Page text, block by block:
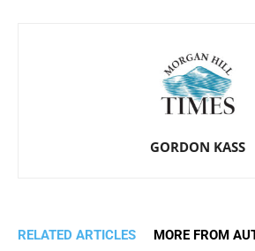
GORDON KASS
RELATED ARTICLES MORE FROM